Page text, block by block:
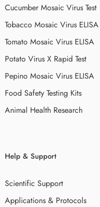
Cucumber Mosaic Virus Test
Tobacco Mosaic Virus ELISA
Tomato Mosaic Virus ELISA
Potato Virus X Rapid Test
Pepino Mosaic Virus ELISA
Food Safety Testing Kits
Animal Health Research
Help & Support
Scientific Support
Applications & Protocols